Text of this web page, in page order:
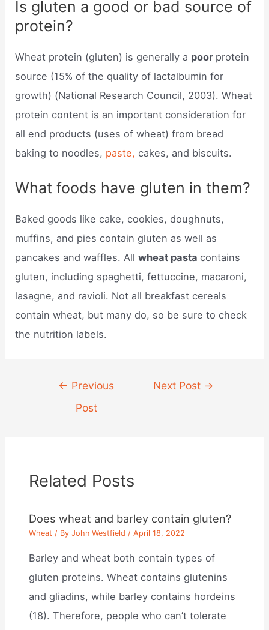
Is gluten a good or bad source of
protein?
Wheat protein (gluten) is generally a poor protein
source (15% of the quality of lactalbumin for
growth) (National Research Council, 2003). Wheat
protein content is an important consideration for
all end products (uses of wheat) from bread
baking to noodles, paste,cakes, and biscuits.
What foods have gluten in them?
Baked goods like cake, cookies, doughnuts,
muffins, and pies contain gluten as well as
pancakes and waffles. Allwheat pastacontains
gluten, including spaghetti, fettuccine, macaroni,
lasagne, and ravioli. Not all breakfast cereals
contain wheat, but many do, so be sure to check
the nutrition labels.
navigation
← Previous
Post
Next Post →
Related Posts
Does wheat and barley contain gluten?
Wheat / ByJohn Westfield /April 18, 2022
Barley and wheat both contain types of
gluten proteins. Wheat contains glutenins
and gliadins, while barley contains hordeins
(18). Therefore, people who can’t tolerate